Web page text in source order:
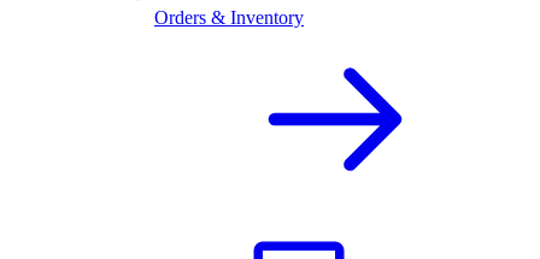
Orders & Inventory